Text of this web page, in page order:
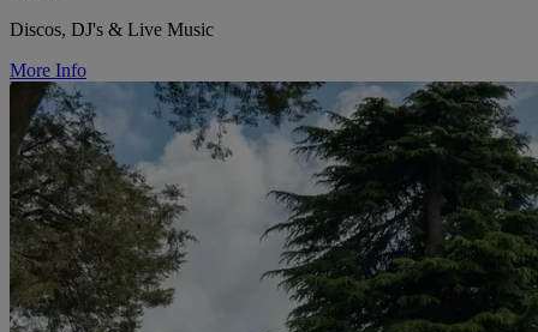
Discos, DJ's & Live Music
More Info